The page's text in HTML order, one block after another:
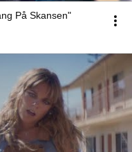
På Skansen"